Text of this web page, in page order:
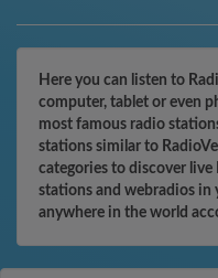
Here you can listen to
computer, tablet or even
most famous radio
stations similar to
categories to discover
stations and webradios in
anywhere in the world